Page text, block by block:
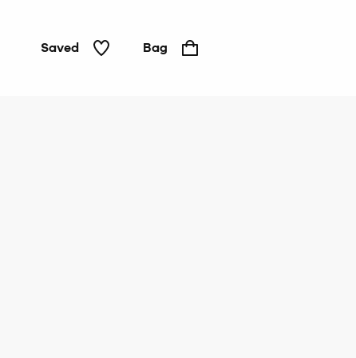
Saved Bag